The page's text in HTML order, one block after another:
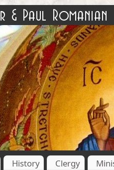
History Clergy